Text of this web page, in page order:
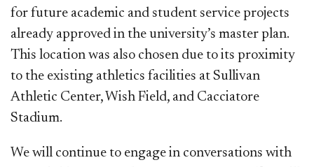
for future academic and student service projects
already approved in the university’s master plan.
This location was also chosen due to its proximity
to the existing athletics facilities at Sullivan
Athletic Center, Wish Field, and Cacciatore
Stadium.
We will continue to engage in conversations with